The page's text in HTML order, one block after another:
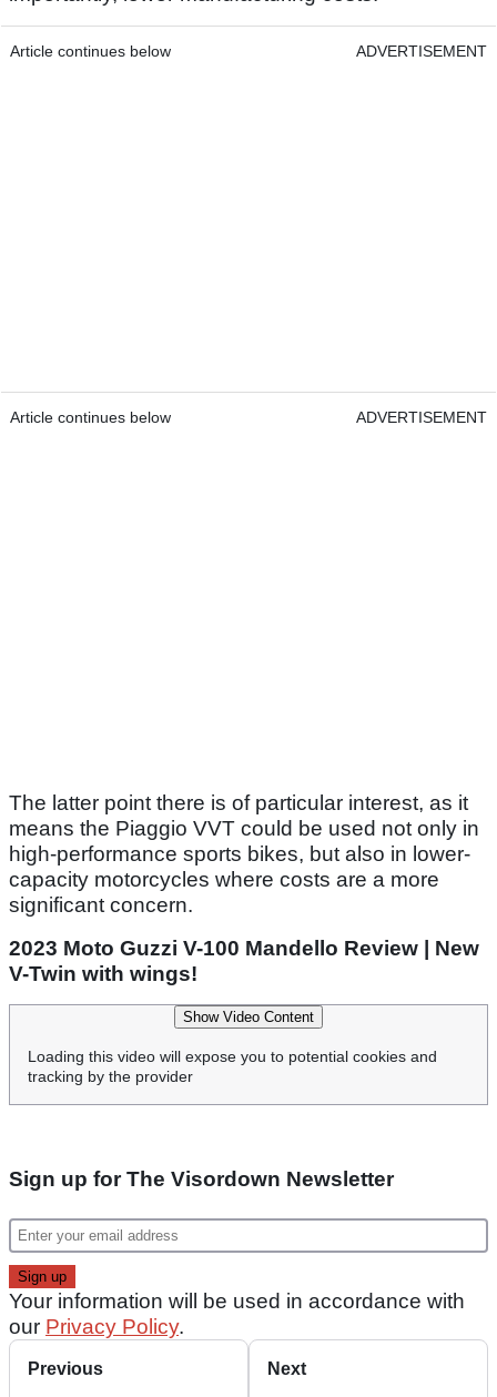
Article continues below ADVERTISEMENT
Article continues below ADVERTISEMENT
The latter point there is of particular interest, as it
means the Piaggio VVT could be used not only in
high-performance sports bikes, but also in lower-
capacity motorcycles where costs are a more
significant concern.
2023 Moto Guzzi V-100 Mandello Review | New
V-Twin with wings!
Show Video Content
Loading this video will expose you to potential cookies and
tracking by the provider
Sign up for The Visordown Newsletter
Your information will be used in accordance with
our Privacy Policy.
Previous Next